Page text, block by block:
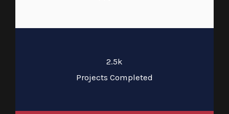
2.5k
Projects Completed